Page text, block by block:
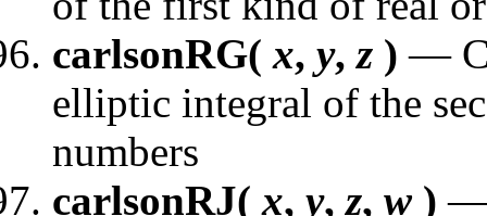
carlsonRG( x, y, z ) —
elliptic integral of the
numbers
carlsonRJ( x, y, z, w) —